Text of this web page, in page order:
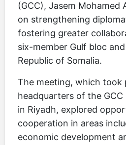
(GCC), Jasem Mohamed
on strengthening
fostering greater
six-member Gulf bloc
Republic of Somalia.
The meeting, which took
headquarters of the GCC
in Riyadh, explored
cooperation in areas
economic development